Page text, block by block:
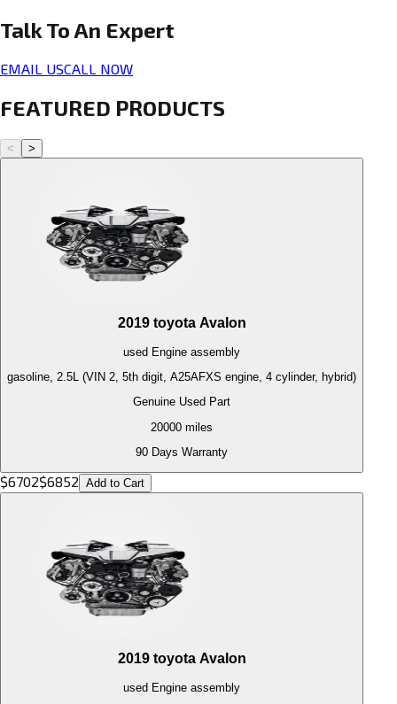
Talk To An Expert
EMAIL USCALL NOW
FEATURED PRODUCTS
< >
2019 toyota Avalon
used Engine assembly
gasoline, 2.5L (VIN 2, 5th digit, A25AFXS engine, 4 cylinder, hybrid)
Genuine Used Part
20000 miles
90 Days Warranty
$6702$6852 Add to Cart
2019 toyota Avalon
used Engine assembly